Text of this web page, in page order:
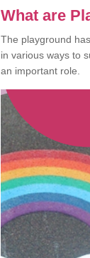
What are
The playground
in various ways to
an important role.